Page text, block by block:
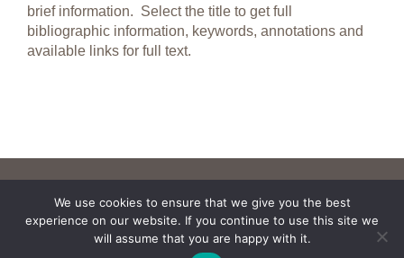
brief information. Select the title to get full
bibliographic information, keywords, annotations and
available links for full text.
We use cookies to ensure that we give you the best
experience on our website. If you continue to use this site we
will assume that you are happy with it.